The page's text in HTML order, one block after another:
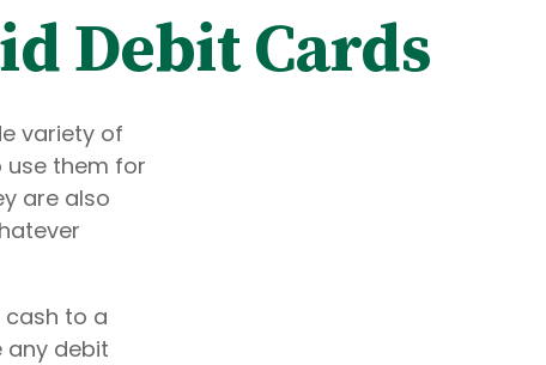
Debit Cards
variety of
use them for
are also
cash to a
any debit